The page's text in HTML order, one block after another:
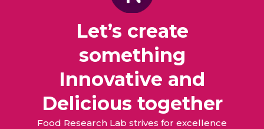
Let’s create
something
Innovative and
Delicious together
Food Research Lab strives for excellence